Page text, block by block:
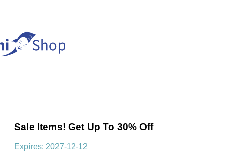
Sale Items! Get Up To 30% Off
Expires: 2027-12-12